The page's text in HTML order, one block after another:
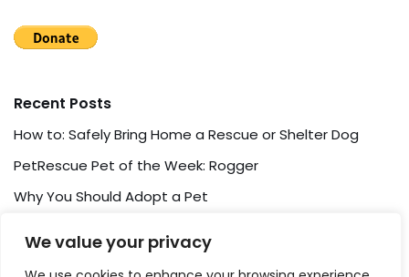
We value your privacy
Recent Posts
How to: Safely Bring Home a Rescue or Shelter Dog
PetRescue Pet of the Week: Rogger
Why You Should Adopt a Pet
Pet Friendship Story